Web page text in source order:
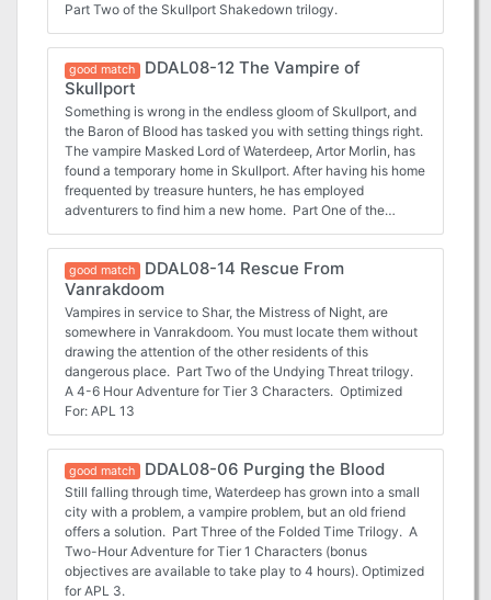
Part Two of the Skullport Shakedown trilogy.
good match
DDAL08-12 The Vampire of
Skullport
Something is wrong in the endless gloom of Skullport, and
the Baron of Blood has tasked you with setting things right.
The vampire Masked Lord of Waterdeep, Artor Morlin, has
found a temporary home in Skullport. After having his home
frequented by treasure hunters, he has employed
adventurers to find him a new home. Part One of the
good match
DDAL08-14 Rescue From
Vanrakdoom
Vampires in service to Shar, the Mistress of Night, are
somewhere in Vanrakdoom. You must locate them without
drawing the attention of the other residents of this
dangerous place. Part Two of the Undying Threat trilogy.
A 4-6 Hour Adventure for Tier 3 Characters. Optimized
For: APL 13
good match DDAL08-06 Purging the Blood
Still falling through time, Waterdeep has grown into a small
city with a problem, a vampire problem, but an old friend
offers a solution. Part Three of the Folded Time Trilogy. A
Two-Hour Adventure for Tier 1 Characters (bonus
objectives are available to take play to 4 hours). Optimized
for APL 3.